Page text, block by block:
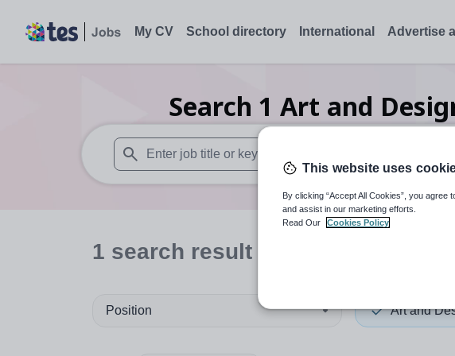
My CV School directory International Advertise
Search 1 Art and
When autosuggest results are available use up and down
1 search result
Position Art and
This website uses
By clicking “Accept All Cookies”, you
and assist in our marketing efforts.
Read Our
Cookies Policy